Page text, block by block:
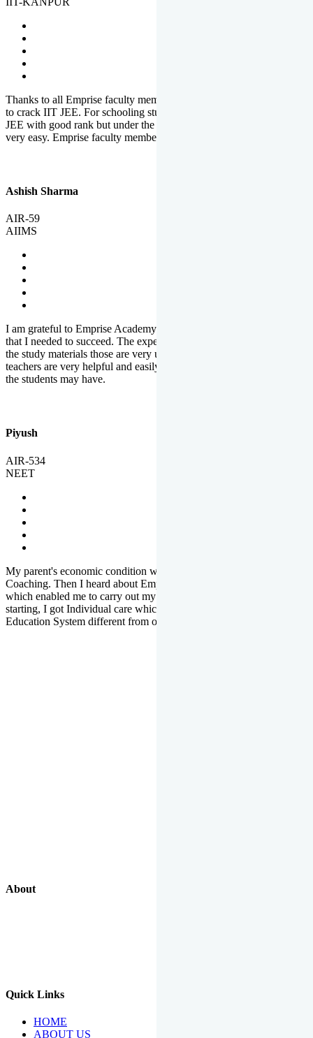
Thanks to all Emprise faculty members for motivation and support
to crack IIT JEE. For schooling students, it is not easy to crack IIT
JEE with good rank but under the shadow of Emprise Academy it is
very easy. Emprise faculty members especially S.D.
Ashish Sharma
AIR-59
AIIMS
I am grateful to Emprise Academy for providing me the environment
that I needed to succeed. The experienced faculty. Weekly tests and
the study materials those are very useful for preparation. The
teachers are very helpful and easily approachable to clear doubts that
the students may have.
Piyush
AIR-534
NEET
My parent's economic condition was not allowing me to NEET
Coaching. Then I heard about Emprise's Scholarship Programme
which enabled me to carry out my preparation. From the very
starting, I got Individual care which is the quality of Emprise's
Education System different from other Institutes.
About
Quick Links
HOME
ABOUT US